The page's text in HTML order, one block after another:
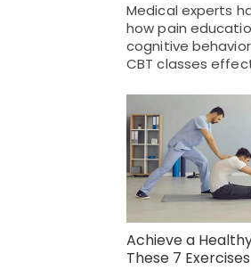
Medical experts
how pain
cognitive
CBT classes
Achieve a
These 7 Exercises